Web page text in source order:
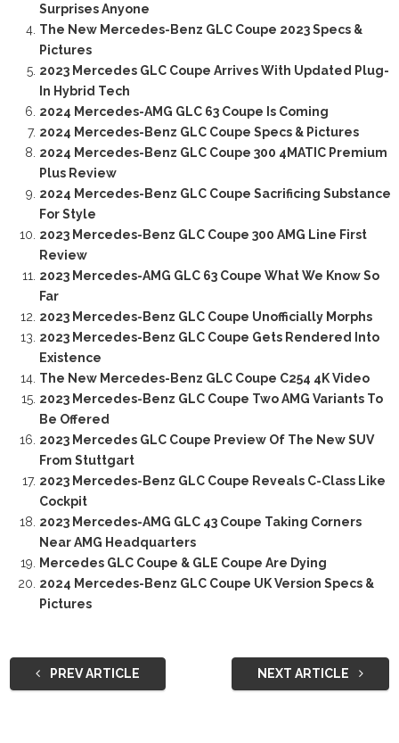
Surprises Anyone
The New Mercedes-Benz GLC Coupe 2023 Specs &
Pictures
2023 Mercedes GLC Coupe Arrives With Updated Plug-
In Hybrid Tech
2024 Mercedes-AMG GLC 63 Coupe Is Coming
2024 Mercedes-Benz GLC Coupe Specs & Pictures
2024 Mercedes-Benz GLC Coupe 300 4MATIC Premium
Plus Review
2024 Mercedes-Benz GLC Coupe Sacrificing Substance
For Style
2023 Mercedes-Benz GLC Coupe 300 AMG Line First
Review
2023 Mercedes-AMG GLC 63 Coupe What We Know So
Far
2023 Mercedes-Benz GLC Coupe Unofficially Morphs
2023 Mercedes-Benz GLC Coupe Gets Rendered Into
Existence
The New Mercedes-Benz GLC Coupe C254 4K Video
2023 Mercedes-Benz GLC Coupe Two AMG Variants To
Be Offered
2023 Mercedes GLC Coupe Preview Of The New SUV
From Stuttgart
2023 Mercedes-Benz GLC Coupe Reveals C-Class Like
Cockpit
2023 Mercedes-AMG GLC 43 Coupe Taking Corners
Near AMG Headquarters
Mercedes GLC Coupe & GLE Coupe Are Dying
2024 Mercedes-Benz GLC Coupe UK Version Specs &
Pictures
PREV ARTICLE NEXT ARTICLE